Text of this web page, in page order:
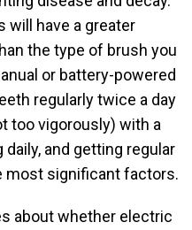
will have a greater
the type of brush you
or battery-powered
regularly twice a day
too vigorously) with a
and getting regular
most significant factors.
about whether electric